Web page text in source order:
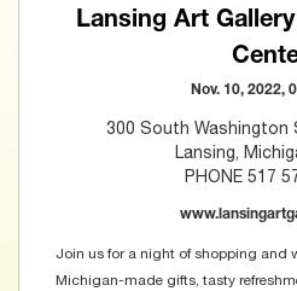
Lansing Art
Nov. 10, 2022,
300 South Washington
Lansing,
PHONE 517
Join us for a night of shopping and
Michigan-made gifts, tasty